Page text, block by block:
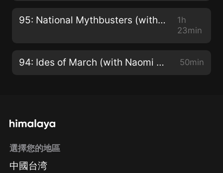
95: National Mythbusters (with Tyler Shipley)
1h
23min
94: Ides of March (with Naomi Klein) 50min
選擇您的地區
中國台湾